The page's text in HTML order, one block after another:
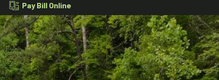
Pay Bill Online